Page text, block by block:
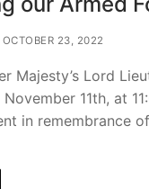
OCTOBER 23, 2022
Majesty’s Lord
11th, at
in remembrance